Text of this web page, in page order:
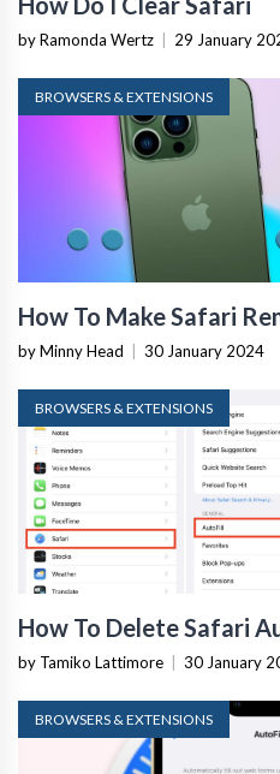
by Ramonda Wertz 29 January
BROWSERS & EXTENSIONS
How To Make Safari
by Minny Head 30 January 2024
BROWSERS & EXTENSIONS
How To Delete Safari
by Tamiko Lattimore 30 January
BROWSERS & EXTENSIONS